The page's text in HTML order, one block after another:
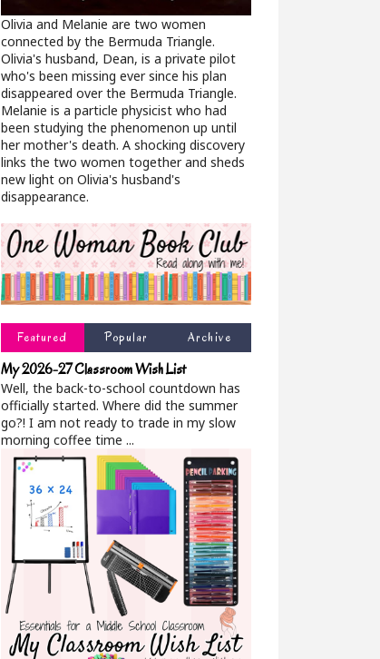
Olivia and Melanie are two women
connected by the Bermuda Triangle.
Olivia's husband, Dean, is a private pilot
who's been missing ever since his plan
disappeared over the Bermuda Triangle.
Melanie is a particle physicist who had
been studying the phenomenon up until
her mother's death. A shocking discovery
links the two women together and sheds
new light on Olivia's husband's
disappearance.
Featured Popular Archive
My 2026-27 Classroom Wish List
Well, the back-to-school countdown has
officially started. Where did the summer
go?! I am not ready to trade in my slow
morning coffee time ...